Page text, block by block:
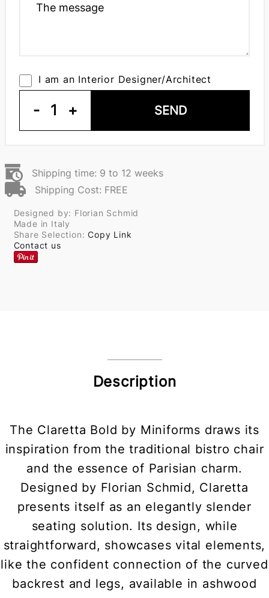
I am an Interior Designer/Architect
- 1 + SEND
Shipping time: 9 to 12 weeks
Shipping Cost: FREE
Designed by: Florian Schmid
Made in Italy
Share Selection:Copy Link
Contact us
Description
The Claretta Bold by Miniforms draws its
inspiration from the traditional bistro chair
and the essence of Parisian charm.
Designed by Florian Schmid, Claretta
presents itself as an elegantly slender
seating solution. Its design, while
straightforward, showcases vital elements,
like the confident connection of the curved
backrest and legs, available in ashwood